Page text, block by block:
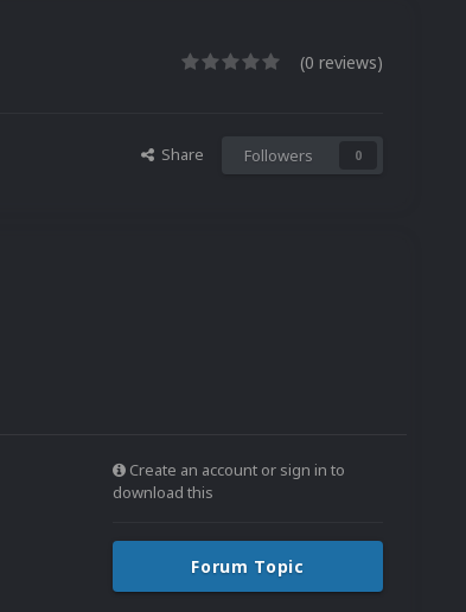
(0 reviews)
Share Followers 0
Create an account or sign in to
download this
Forum Topic